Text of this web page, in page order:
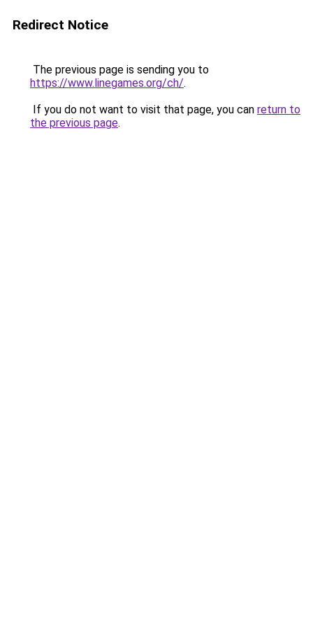
Redirect Notice
The previous page is sending you to
https://www.linegames.org/ch/.
If you do not want to visit that page, you can return to
the previous page.